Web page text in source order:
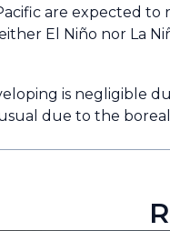
are expected to
El Niño nor La
is negligible
due to the